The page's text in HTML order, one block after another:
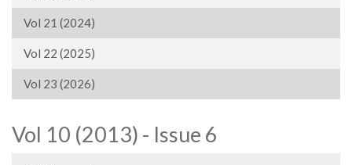
Vol 21 (2024)
Vol 22 (2025)
Vol 23 (2026)
Vol 10 (2013) - Issue 6